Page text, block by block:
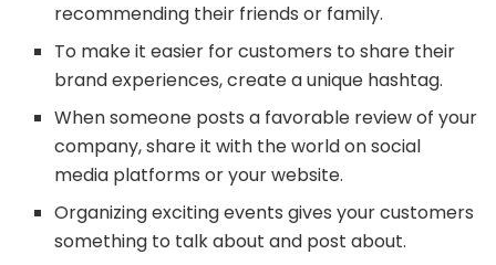
recommending their friends or family.
To make it easier for customers to share their
brand experiences, create a unique hashtag.
When someone posts a favorable review of your
company, share it with the world on social
media platforms or your website.
Organizing exciting events gives your customers
something to talk about and post about.